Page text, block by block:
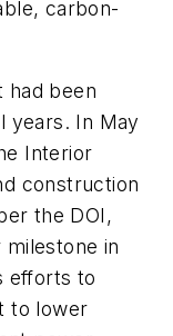
carbon-
had been
years. In May
Interior
construction
the DOI,
in
efforts to
to lower